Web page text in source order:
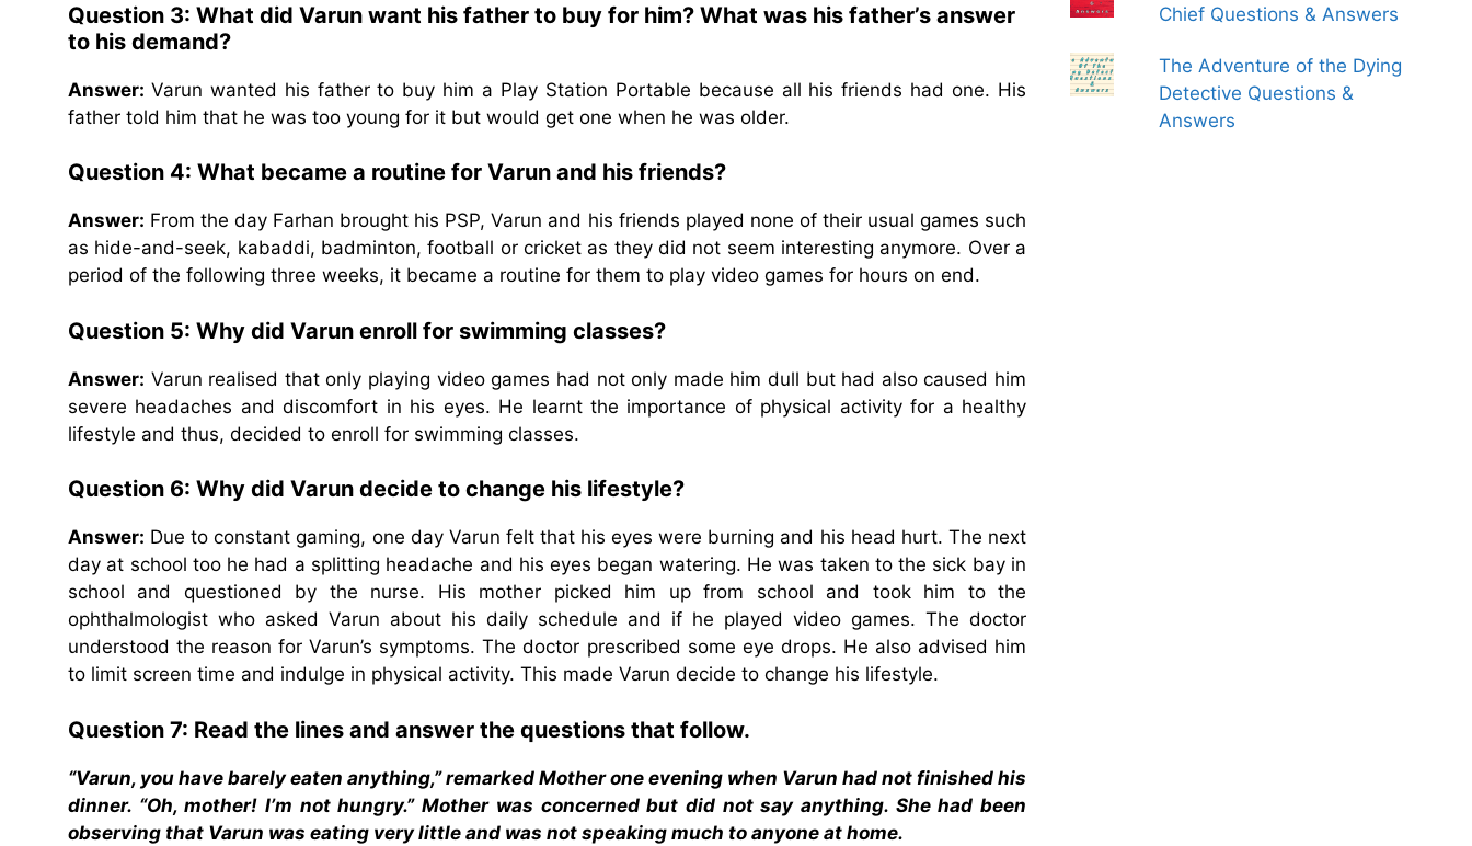
Question 3: What did Varun want his father to buy for him? What was his father’s answer
to his demand?
Answer: Varun wanted his father to buy him a Play Station Portable because all his friends had one. His
father told him that he was too young for it but would get one when he was older.
Question 4: What became a routine for Varun and his friends?
Answer: From the day Farhan brought his PSP, Varun and his friends played none of their usual games such
as hide-and-seek, kabaddi, badminton, football or cricket as they did not seem interesting anymore. Over a
period of the following three weeks, it became a routine for them to play video games for hours on end.
Question 5: Why did Varun enroll for swimming classes?
Answer: Varun realised that only playing video games had not only made him dull but had also caused him
severe headaches and discomfort in his eyes. He learnt the importance of physical activity for a healthy
lifestyle and thus, decided to enroll for swimming classes.
Question 6: Why did Varun decide to change his lifestyle?
Answer: Due to constant gaming, one day Varun felt that his eyes were burning and his head hurt. The next
day at school too he had a splitting headache and his eyes began watering. He was taken to the sick bay in
school and questioned by the nurse. His mother picked him up from school and took him to the
ophthalmologist who asked Varun about his daily schedule and if he played video games. The doctor
understood the reason for Varun’s symptoms. The doctor prescribed some eye drops. He also advised him
to limit screen time and indulge in physical activity. This made Varun decide to change his lifestyle.
Question 7: Read the lines and answer the questions that follow.
“Varun, you have barely eaten anything,” remarked Mother one evening when Varun had not finished his
dinner. “Oh, mother! I’m not hungry.” Mother was concerned but did not say anything. She had been
observing that Varun was eating very little and was not speaking much to anyone at home.
Chief Questions & Answers
The Adventure of the Dying
Detective Questions &
Answers